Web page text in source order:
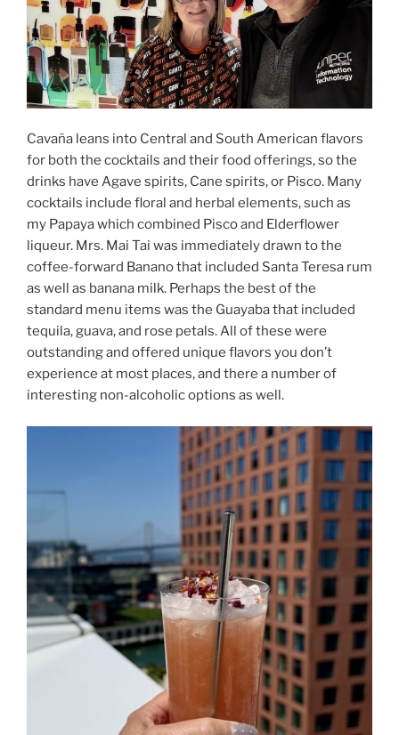
Cavaña leans into Central and South American flavors
for both the cocktails and their food offerings, so the
drinks have Agave spirits, Cane spirits, or Pisco. Many
cocktails include floral and herbal elements, such as
my Papaya which combined Pisco and Elderflower
liqueur. Mrs. Mai Tai was immediately drawn to the
coffee-forward Banano that included Santa Teresa rum
as well as banana milk. Perhaps the best of the
standard menu items was the Guayaba that included
tequila, guava, and rose petals. All of these were
outstanding and offered unique flavors you don’t
experience at most places, and there a number of
interesting non-alcoholic options as well.